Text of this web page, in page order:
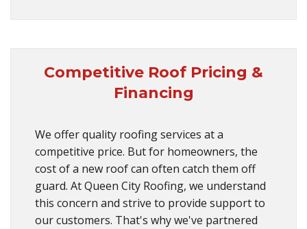
Competitive Roof Pricing &
Financing
We offer quality roofing services at a
competitive price. But for homeowners, the
cost of a new roof can often catch them off
guard. At Queen City Roofing, we understand
this concern and strive to provide support to
our customers. That's why we've partnered